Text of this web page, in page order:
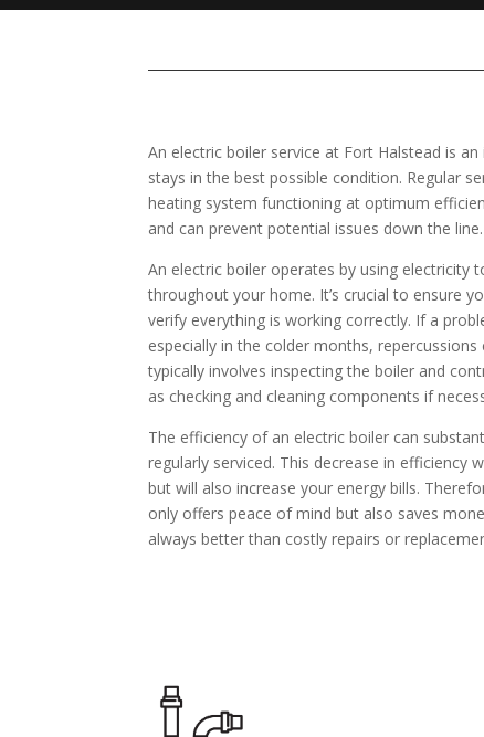
An electric boiler service at Fort Halstead is
stays in the best possible condition. Regular
heating system functioning at optimum
and can prevent potential issues down the line.
An electric boiler operates by using
throughout your home. It’s crucial to ensure
verify everything is working correctly. If a
especially in the colder months,
typically involves inspecting the boiler and
as checking and cleaning components if
The efficiency of an electric boiler can
regularly serviced. This decrease in
but will also increase your energy bills.
only offers peace of mind but also saves
always better than costly repairs or